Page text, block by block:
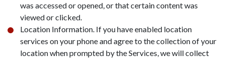
was accessed or opened, or that certain content was
viewed or clicked.
Location Information. If you have enabled location
services on your phone and agree to the collection of your
location when prompted by the Services, we will collect